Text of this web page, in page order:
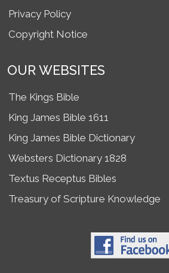
Privacy Policy
Copyright Notice
OUR WEBSITES
The Kings Bible
King James Bible 1611
King James Bible Dictionary
Websters Dictionary 1828
Textus Receptus Bibles
Treasury of Scripture Knowledge